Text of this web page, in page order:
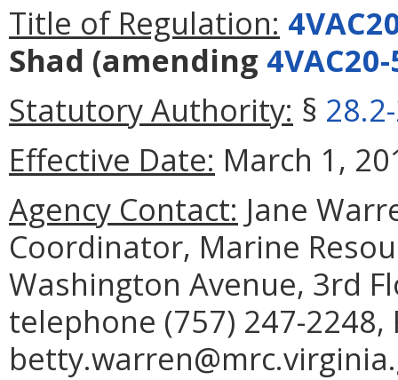
Title of Regulation:
Shad (amending
Statutory Authority: §
Effective Date: March 1,
Agency Contact: Jane
Coordinator, Marine
Washington Avenue, 3rd
telephone (757) 247-2248,